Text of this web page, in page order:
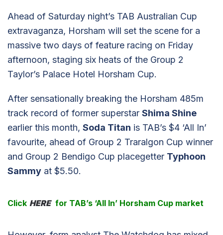
Ahead of Saturday night’s TAB Australian Cup
extravaganza, Horsham will set the scene for a
massive two days of feature racing on Friday
afternoon, staging six heats of the Group 2
Taylor’s Palace Hotel Horsham Cup.
After sensationally breaking the Horsham 485m
track record of former superstar Shima Shine
earlier this month, Soda Titan is TAB’s $4 ‘All In’
favourite, ahead of Group 2 Traralgon Cup winner
and Group 2 Bendigo Cup placegetter Typhoon
Sammy at $5.50.
Click HERE for TAB’s ‘All In’ Horsham Cup market